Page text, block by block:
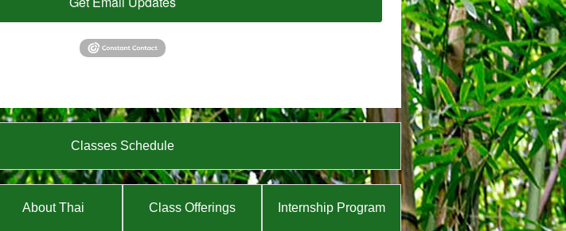
Classes Schedule
About Thai Class Offerings Internship Program